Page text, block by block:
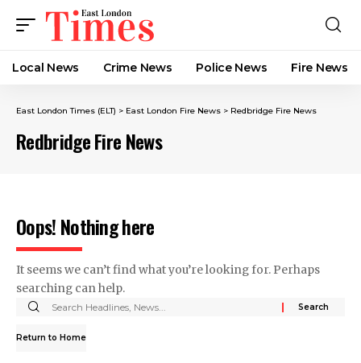
Local News Crime News​ Police News Fire News
East London Times (ELT) > East London Fire News > Redbridge Fire News
Redbridge Fire News
Oops! Nothing here
It seems we can’t find what you’re looking for. Perhaps
searching can help.
Return to Home